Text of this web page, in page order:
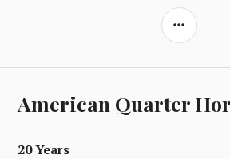
American Quarter
20 Years